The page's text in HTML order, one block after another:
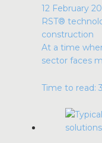
12 February
RST®
construction
At a time
sector faces
Time to read: